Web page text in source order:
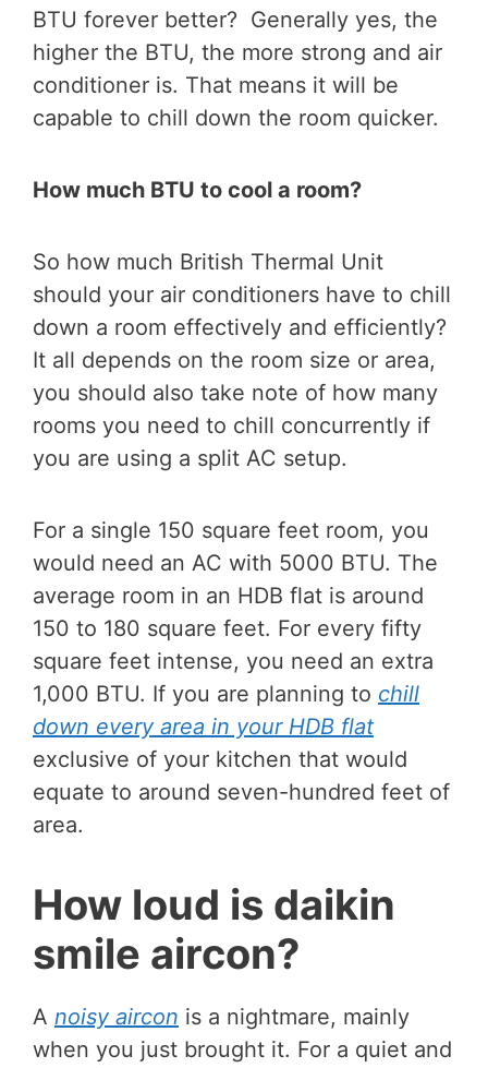
BTU forever better? Generally yes, the
higher the BTU, the more strong and air
conditioner is. That means it will be
capable to chill down the room quicker.
How much BTU to cool a room?
So how much British Thermal Unit
should your air conditioners have to chill
down a room effectively and efficiently?
It all depends on the room size or area,
you should also take note of how many
rooms you need to chill concurrently if
you are using a split AC setup.
For a single 150 square feet room, you
would need an AC with 5000 BTU. The
average room in an HDB flat is around
150 to 180 square feet. For every fifty
square feet intense, you need an extra
1,000 BTU. If you are planning to chill
down every area in your HDB flat
exclusive of your kitchen that would
equate to around seven-hundred feet of
area.
How loud is daikin
smile aircon?
A noisy aircon is a nightmare, mainly
when you just brought it. For a quiet and